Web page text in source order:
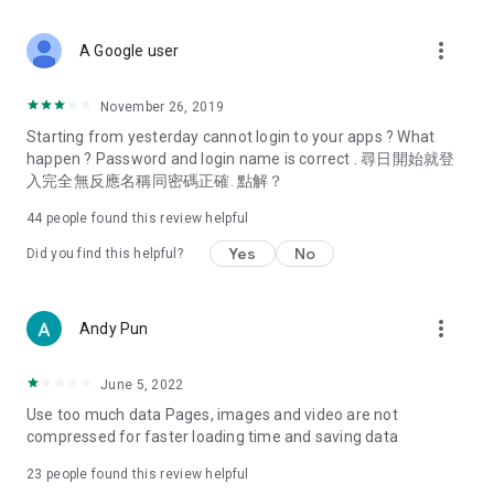
Deals & Discounts – Gathering the latest discount codes and
spring/summer promotions, hotel buffet and all-you-can-eat
deals, clearance sales, and online shopping discounts.
Food – Introducing affordable options such as buffets, all-
vegetarian options, along with recommendations for must-
try restaurants in Hong Kong and overseas, and a series of
Women's Section – Beauty editors unbox and test the latest
cosmetics and skincare products, share skincare and makeup
(Hong Kong dramas, Japanese dramas, Korean dramas,
American dramas, new Netflix series), movies, and other
trending topics in the city.
A Google user more_vert
November 26, 2019
Starting from yesterday cannot login to your apps ? What
happen ? Password and login name is correct . 尋日開始就登
入完全無反應名稱同密碼正確. 點解？
44 people found this review helpful
Did you find this helpful? Yes No
Andy Pun more_vert
June 5, 2022
Use too much data Pages, images and video are not
compressed for faster loading time and saving data
23 people found this review helpful